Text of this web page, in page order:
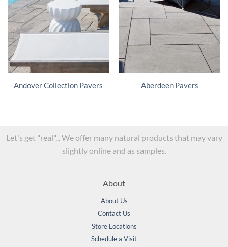
Andover Collection Pavers Aberdeen Pavers
Let's get "real"... We offer many natural products that may vary
slightly online and as samples.
About
About Us
Contact Us
Store Locations
Schedule a Visit